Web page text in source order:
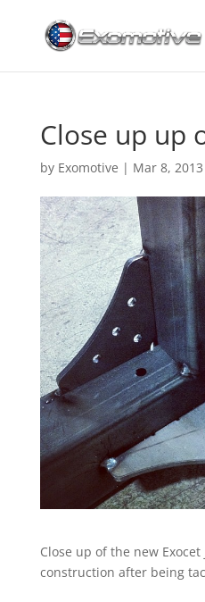
Close up up
by Exomotive | Mar 8, 2013
Close up of the new
construction after being